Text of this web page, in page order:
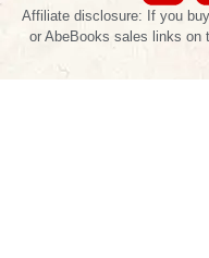
Affiliate disclosure: If you
or AbeBooks sales links